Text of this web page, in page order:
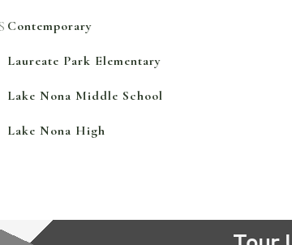
Contemporary
Laureate Park Elementary
Lake Nona Middle School
Lake Nona High